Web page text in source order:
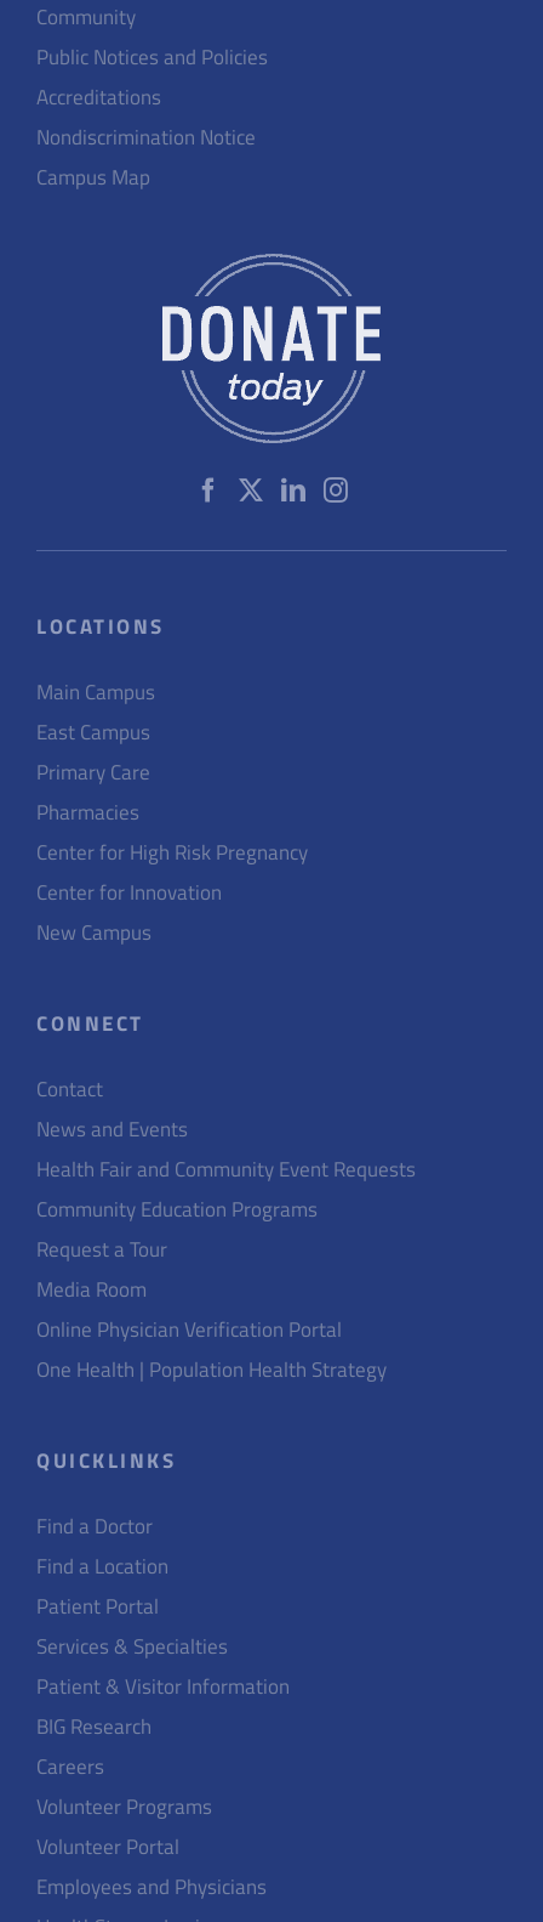
Community
Public Notices and Policies
Accreditations
Nondiscrimination Notice
Campus Map
LOCATIONS
Main Campus
East Campus
Primary Care
Pharmacies
Center for High Risk Pregnancy
Center for Innovation
New Campus
CONNECT
Contact
News and Events
Health Fair and Community Event Requests
Community Education Programs
Request a Tour
Media Room
Online Physician Verification Portal
One Health | Population Health Strategy
QUICKLINKS
Find a Doctor
Find a Location
Patient Portal
Services & Specialties
Patient & Visitor Information
BIG Research
Careers
Volunteer Programs
Volunteer Portal
Employees and Physicians